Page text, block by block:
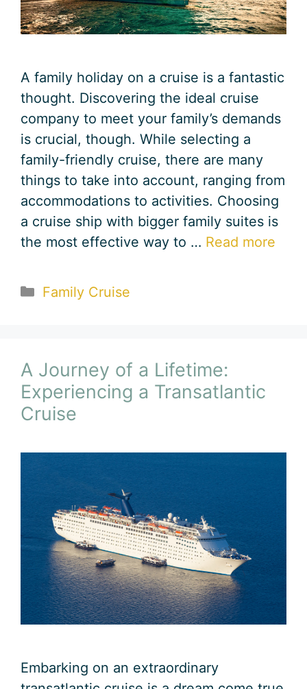
A family holiday on a cruise is a fantastic
thought. Discovering the ideal cruise
company to meet your family’s demands
is crucial, though. While selecting a
family-friendly cruise, there are many
things to take into account, ranging from
accommodations to activities. Choosing
a cruise ship with bigger family suites is
the most effective way to … Read more
Categories
Family Cruise
A Journey of a Lifetime:
Experiencing a Transatlantic
Cruise
Embarking on an extraordinary